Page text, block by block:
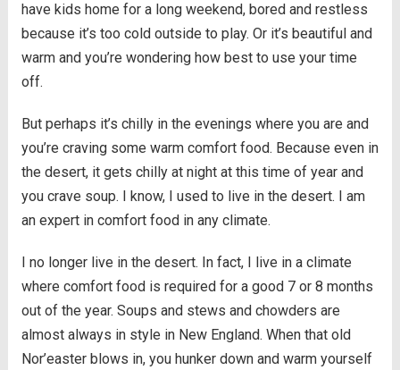
have kids home for a long weekend, bored and restless
because it’s too cold outside to play. Or it’s beautiful and
warm and you’re wondering how best to use your time
off.
But perhaps it’s chilly in the evenings where you are and
you’re craving some warm comfort food. Because even in
the desert, it gets chilly at night at this time of year and
you crave soup. I know, I used to live in the desert. I am
an expert in comfort food in any climate.
I no longer live in the desert. In fact, I live in a climate
where comfort food is required for a good 7 or 8 months
out of the year. Soups and stews and chowders are
almost always in style in New England. When that old
Nor’easter blows in, you hunker down and warm yourself